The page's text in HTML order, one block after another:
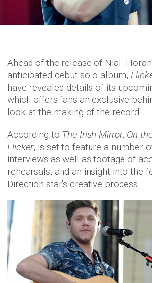
Ahead of the release of Niall
anticipated debut solo album,
have revealed details of its
which offers fans an exclusive
look at the making of the record.
According to The Irish Mirror, On
Flicker, is set to feature a number
interviews as well as footage of
rehearsals, and an insight into the
Direction star's creative process.